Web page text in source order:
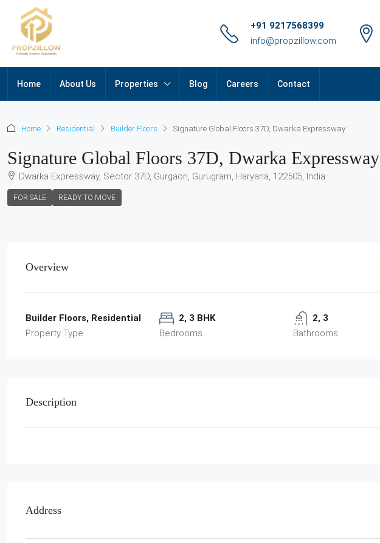
+91 9217568399
info@propzillow.com
Home About Us Properties Blog Careers Contact
Home Residential Builder Floors Signature Global Floors 37D, Dwarka Expressway
Signature Global Floors 37D, Dwarka Expressway
Dwarka Expressway, Sector 37D, Gurgaon, Gurugram, Haryana, 122505, India
FOR SALE READY TO MOVE
Overview
Builder Floors, Residential
Property Type
2, 3 BHK
Bedrooms
2, 3
Bathrooms
Description
Address